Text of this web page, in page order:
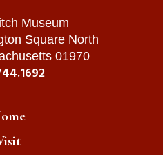
Museum
Square North
01970